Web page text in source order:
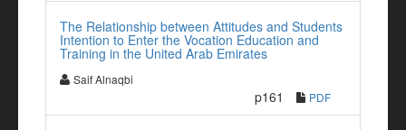
The Relationship between Attitudes and Students
Intention to Enter the Vocation Education and
Training in the United Arab Emirates
Saif Alnaqbi
p161 PDF